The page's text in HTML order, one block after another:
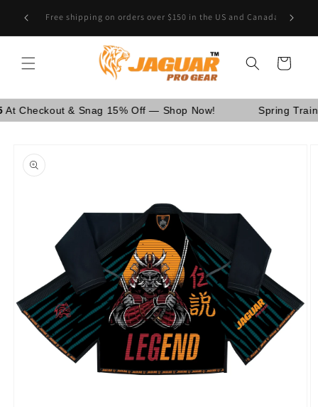
content
Are You School Owner OR Having Retail Business? [GO
WHOLESALE]
Cart
& Snag 15% Off — Shop Now! Spring Training
product
information